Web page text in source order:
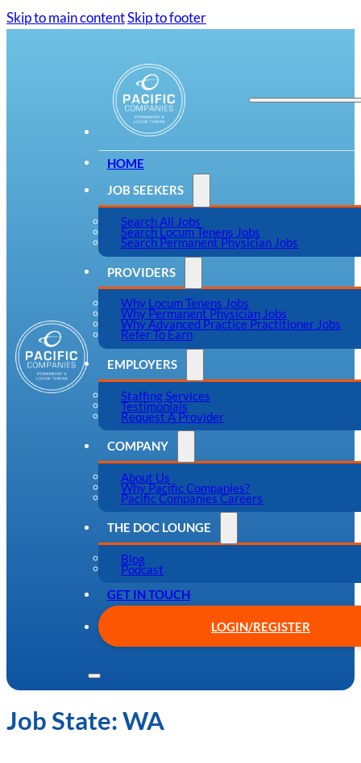
Skip to main contentSkip to footer
HOME
JOB SEEKERS
Search All Jobs
Search Locum Tenens Jobs
Search Permanent Physician Jobs
PROVIDERS
Why Locum Tenens Jobs
Why Permanent Physician Jobs
Why Advanced Practice Practitioner Jobs
Refer To Earn
EMPLOYERS
Staffing Services
Testimonials
Request A Provider
COMPANY
About Us
Why Pacific Companies?
Pacific Companies Careers
THE DOC LOUNGE
Blog
Podcast
GET IN TOUCH
LOGIN/REGISTER
Job State:WA